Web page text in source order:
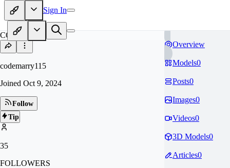
Sign In
CO
codemarry115
Joined Oct 9, 2024
Follow
Tip
35
FOLLOWERS
Overview
Models0
Posts0
Images0
Videos0
3D Models0
Articles0